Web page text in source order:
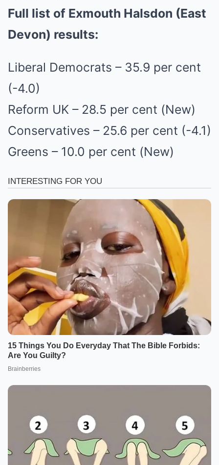
Full list of Exmouth Halsdon (East
Devon) results:
Liberal Democrats – 35.9 per cent
(-4.0)
Reform UK – 28.5 per cent (New)
Conservatives – 25.6 per cent (-4.1)
Greens – 10.0 per cent (New)